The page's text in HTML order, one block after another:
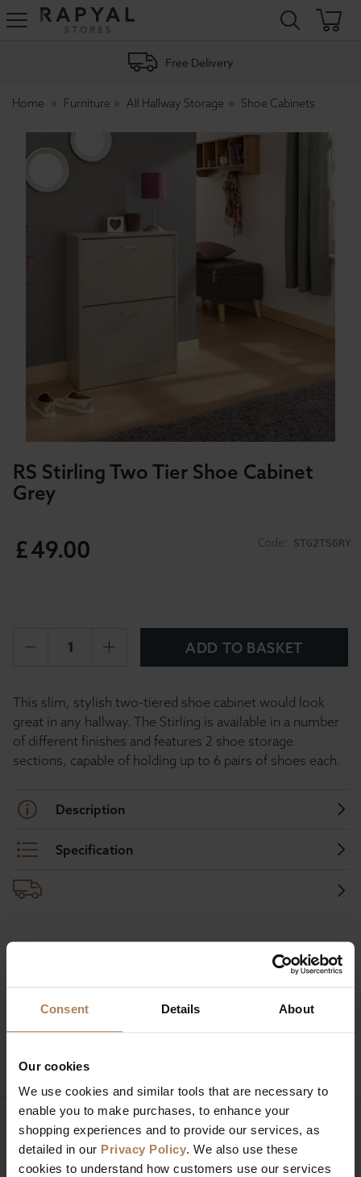
Consent Details About
Our cookies
We use cookies and similar tools that are necessary to
enable you to make purchases, to enhance your
shopping experiences and to provide our services, as
detailed in our Privacy Policy. We also use these
cookies to understand how customers use our services
Rapyal
Free Delivery
Home Furniture All Hallway Storage Shoe Cabinets
RS Stirling Two Tier Shoe Cabinet
Grey
Code: STG2TSGRY
£49.00
ADD TO BASKET
This slim, stylish two-tiered shoe cabinet would look
great in any hallway. The Stirling is available in a number
of different finishes and features 2 shoe storage
sections, capable of holding up to 6 pairs of shoes each.
Description
Specification
Buy with peace of mind, read our easy
Ask a question
Need help? Call our specialists on
01274 850735